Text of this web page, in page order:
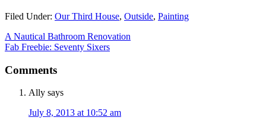
Filed Under: Our Third House, Outside, Painting
A Nautical Bathroom Renovation
Fab Freebie: Seventy Sixers
Comments
Ally says
July 8, 2013 at 10:52 am